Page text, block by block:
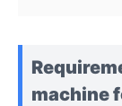
machine